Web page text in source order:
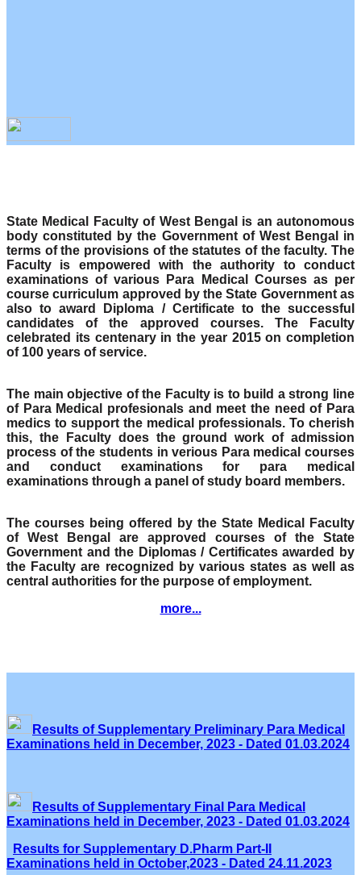
State Medical Faculty of West Bengal is an autonomous
body constituted by the Government of West Bengal in
terms of the provisions of the statutes of the faculty. The
Faculty is empowered with the authority to conduct
examinations of various Para Medical Courses as per
course curriculum approved by the State Government as
also to award Diploma / Certificate to the successful
candidates of the approved courses. The Faculty
celebrated its centenary in the year 2015 on completion
of 100 years of service.
The main objective of the Faculty is to build a strong line
of Para Medical profesionals and meet the need of Para
medics to support the medical professionals. To cherish
this, the Faculty does the ground work of admission
process of the students in verious Para medical courses
and conduct examinations for para medical
examinations through a panel of study board members.
The courses being offered by the State Medical Faculty
of West Bengal are approved courses of the State
Government and the Diplomas / Certificates awarded by
the Faculty are recognized by various states as well as
central authorities for the purpose of employment.
more...
Results of Supplementary Preliminary Para Medical
Examinations held in December, 2023 - Dated 01.03.2024
Results of Supplementary Final Para Medical
Examinations held in December, 2023 - Dated 01.03.2024
Results for Supplementary D.Pharm Part-II
Examinations held in October,2023 - Dated 24.11.2023